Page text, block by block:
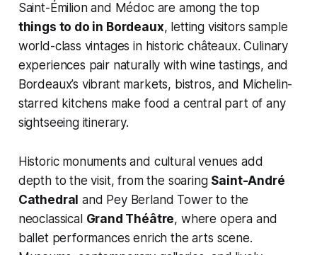
Saint-Émilion and Médoc are among the top
things to do in Bordeaux, letting visitors sample
world-class vintages in historic châteaux. Culinary
experiences pair naturally with wine tastings, and
Bordeaux’s vibrant markets, bistros, and Michelin-
starred kitchens make food a central part of any
sightseeing itinerary.
Historic monuments and cultural venues add
depth to the visit, from the soaring Saint-André
Cathedral and Pey Berland Tower to the
neoclassical Grand Théâtre, where opera and
ballet performances enrich the arts scene.